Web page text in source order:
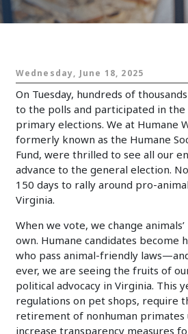
Animals and
Wednesday, June 18, 2025
On Tuesday, hundreds of
to the polls and participated in the
primary elections. We at Humane
formerly known as the Humane
Fund, were thrilled to see all our
advance to the general election.
150 days to rally around pro-
Virginia.
When we vote, we change
own. Humane candidates become
who pass animal-friendly
ever, we are seeing the fruits of
political advocacy in Virginia. This
regulations on pet shops, require
retirement of nonhuman primates
increase transparency measures